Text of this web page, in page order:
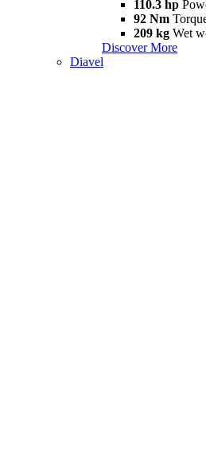
110.3 hp
92 Nm
209 kg Wet
Discover More
Diavel